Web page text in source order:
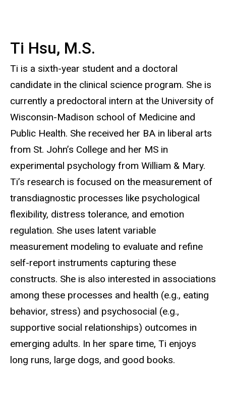
Ti Hsu, M.S.
Ti is a sixth-year student and a doctoral
candidate in the clinical science program. She is
currently a predoctoral intern at the University of
Wisconsin-Madison school of Medicine and
Public Health. She received her BA in liberal arts
from St. John’s College and her MS in
experimental psychology from William & Mary.
Ti’s research is focused on the measurement of
transdiagnostic processes like psychological
flexibility, distress tolerance, and emotion
regulation. She uses latent variable
measurement modeling to evaluate and refine
self-report instruments capturing these
constructs. She is also interested in associations
among these processes and health (e.g., eating
behavior, stress) and psychosocial (e.g.,
supportive social relationships) outcomes in
emerging adults. In her spare time, Ti enjoys
long runs, large dogs, and good books.